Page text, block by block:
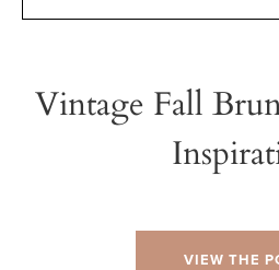
Vintage Fall
VIEW THE